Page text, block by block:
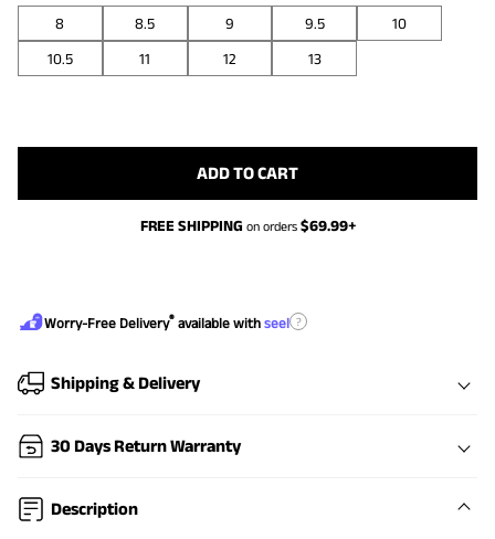
8 8.5 9 9.5
10
10.5
11 12 13
ADD TO CART
FREE SHIPPING on orders $69.99+
Worry-Free Delivery® available with seel ?
Shipping & Delivery
30 Days Return Warranty
Description